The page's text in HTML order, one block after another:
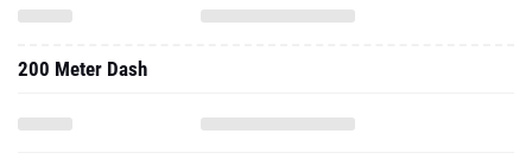
200 Meter Dash